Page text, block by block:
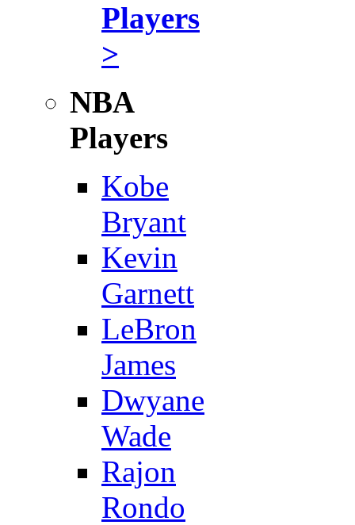
Players
>
NBA
Players
Kobe
Bryant
Kevin
Garnett
LeBron
James
Dwyane
Wade
Rajon
Rondo